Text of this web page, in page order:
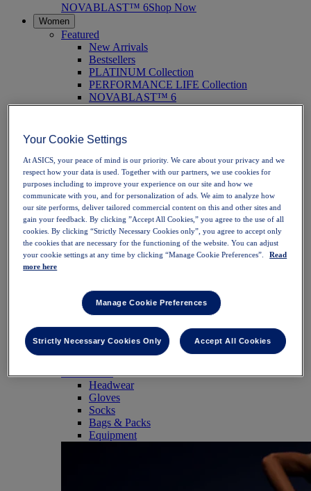
NOVABLAST™ 6Shop Now
Women
Featured
New Arrivals
Bestsellers
PLATINUM Collection
PERFORMANCE LIFE Collection
NOVABLAST™ 6
Shoes
Trail Running
Tennis
Volleyball
Handball
Padel
Netball
SportStyle
Tops
Sports Bras
Tank Tops
Short Sleeve Shirts
Jackets & Vests
Bottoms
Tights & Leggings
Trousers
Headwear
Gloves
Socks
Bags & Packs
Equipment
Your Cookie Settings
At ASICS, your peace of mind is our priority. We care about your privacy and we
respect how your data is used. Together with our partners, we use cookies for
purposes including to improve your experience on our site and how we
communicate with you, and for personalization of ads. We aim to analyze how
our site performs, deliver tailored commercial content on this and other sites and
gain your feedback. By clicking ”Accept All Cookies,” you agree to the use of all
cookies. By clicking “Strictly Necessary Cookies only”, you agree to accept only
the cookies that are necessary for the functioning of the website. You can adjust
your cookie settings at any time by clicking “Manage Cookie Preferences”.
Read
more here
Manage Cookie Preferences
Strictly Necessary Cookies Only Accept All Cookies